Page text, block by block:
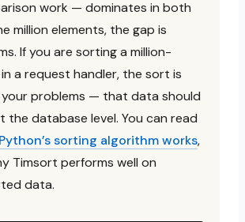
work — dominates in both
million elements, the gap is
If you are sorting a million-
a request handler, the sort is
problems — that data should
the database level. You can read
Python’s sorting algorithm works,
Timsort performs well on
data.